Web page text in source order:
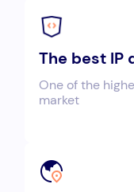
The best IP
One of the
market